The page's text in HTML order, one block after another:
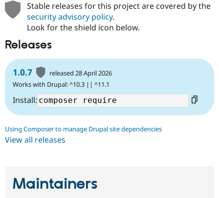
Stable releases for this project are covered by the
security advisory policy.
Look for the shield icon below.
Releases
1.0.7
released 28 April 2026
Works with Drupal: ^10.3 || ^11.1
Install:
Using Composer to manage Drupal site dependencies
View all releases
Maintainers